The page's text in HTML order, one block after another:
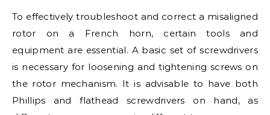
To effectively troubleshoot and correct a misaligned
rotor on a French horn, certain tools and
equipment are essential. A basic set of screwdrivers
is necessary for loosening and tightening screws on
the rotor mechanism. It is advisable to have both
Phillips and flathead screwdrivers on hand, as